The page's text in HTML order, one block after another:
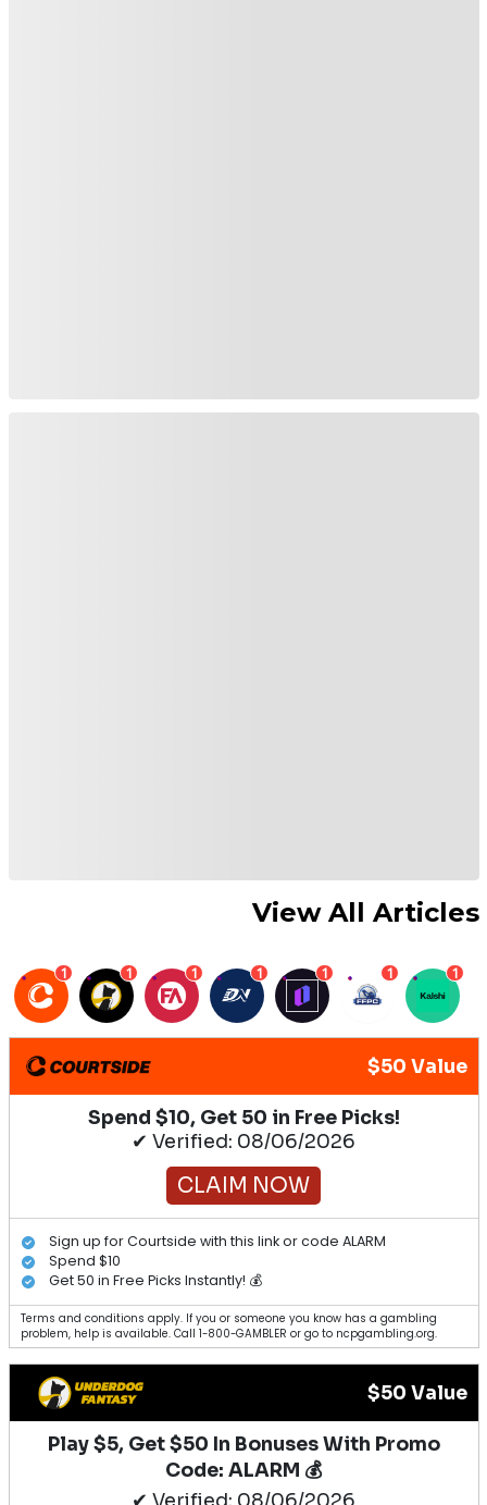
View All Articles
1 1 1 1 1 1 1
$50 Value
Spend $10, Get 50 in Free Picks!
✔ Verified: 08/06/2026
CLAIM NOW
Sign up for Courtside with this link or code ALARM
Spend $10
Get 50 in Free Picks Instantly! 💰
Terms and conditions apply. If you or someone you know has a gambling
problem, help is available. Call 1-800-GAMBLER or go to ncpgambling.org.
$50 Value
Play $5, Get $50 In Bonuses With Promo
Code: ALARM 💰